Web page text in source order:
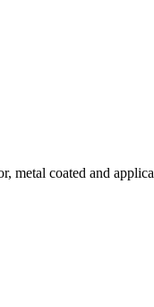
metal coated and